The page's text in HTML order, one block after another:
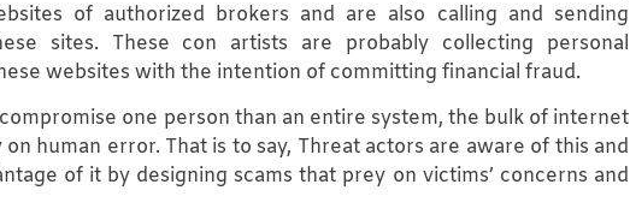
of authorized brokers and are also calling and sending
sites. These con artists are probably collecting personal
websites with the intention of committing financial fraud.
one person than an entire system, the bulk of internet
human error. That is to say, Threat actors are aware of this and
of it by designing scams that prey on victims’ concerns and